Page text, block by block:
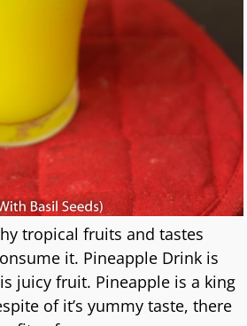
tropical fruits and tastes
it. Pineapple Drink is
juicy fruit. Pineapple is a king
of it’s yummy taste, there